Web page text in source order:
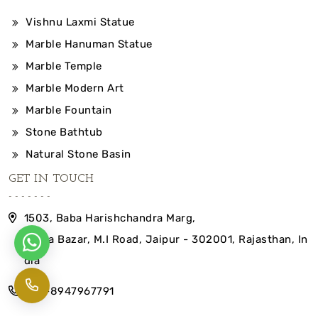
Vishnu Laxmi Statue
Marble Hanuman Statue
Marble Temple
Marble Modern Art
Marble Fountain
Stone Bathtub
Natural Stone Basin
GET IN TOUCH
1503, Baba Harishchandra Marg,
Indira Bazar, M.I Road, Jaipur - 302001, Rajasthan, In
dia
+91-8947967791